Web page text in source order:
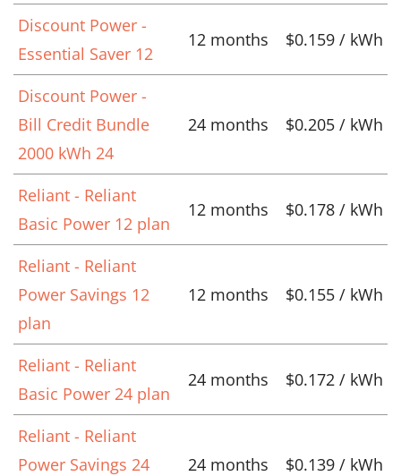
Discount Power -
Essential Saver 12
12 months $0.159 / kWh
Discount Power -
Bill Credit Bundle
2000 kWh 24
24 months $0.205 / kWh
Reliant - Reliant
Basic Power 12 plan
12 months $0.178 / kWh
Reliant - Reliant
Power Savings 12
plan
12 months $0.155 / kWh
Reliant - Reliant
Basic Power 24 plan
24 months $0.172 / kWh
Reliant - Reliant
Power Savings 24
24 months $0.139 / kWh